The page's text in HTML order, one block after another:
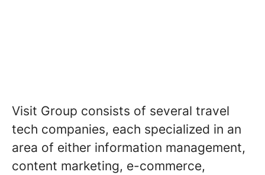
Visit Group consists of several travel
tech companies, each specialized in an
area of either information management,
content marketing, e-commerce,